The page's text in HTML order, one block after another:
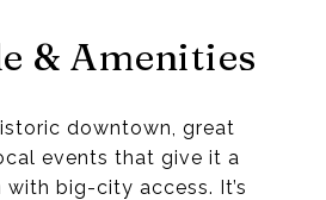
& Amenities
downtown, great
events that give it a
big-city access. It’s